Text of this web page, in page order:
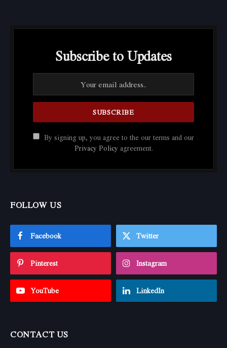
Subscribe to Updates
By signing up, you agree to the our terms and our
Privacy Policy agreement.
FOLLOW US
Facebook Twitter
Pinterest Instagram
YouTube LinkedIn
CONTACT US